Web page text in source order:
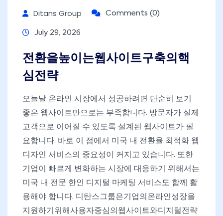
Ditans Group Comments (0)
July 29, 2026
전환을높이는웹사이트구축의핵
심전략
오늘날 온라인 시장에서 성공하려면 단순히 보기
좋은 웹사이트만으로는 부족합니다. 방문자가 실제
고객으로 이어질 수 있도록 설계된 웹사이트가 필
요합니다. 바로 이 점에서 미국 내 전환율 최적화 웹
디자인 서비스의 중요성이 커지고 있습니다. 또한
기업이 빠르게 변화하는 시장에 대응하기 위해서는
미국 내 전문 한인 디지털 마케팅 서비스도 함께 활
용해야 합니다. 디탄스그룹은기업의온라인성장을
지원하기위해사용자중심의웹사이트와디지털전략